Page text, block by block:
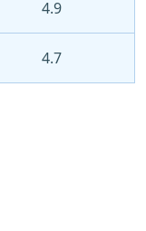
4.9
4.7